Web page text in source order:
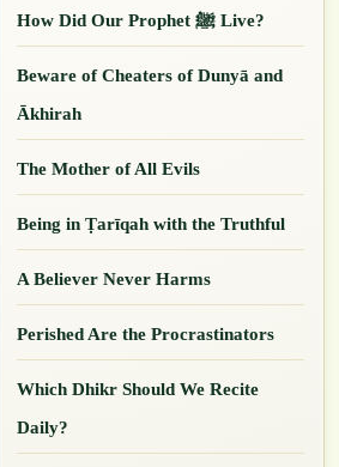
How Did Our ‎Prophet ﷺ Live?
Beware of Cheaters of Dunyā and
Ākhirah
The Mother of All Evils
Being in Ṭarīqah with the Truthful
A Believer Never Harms
Perished Are the Procrastinators
Which Dhikr Should We Recite
Daily?